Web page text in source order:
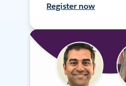
Register now